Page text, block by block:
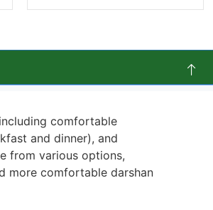
comfortable
and dinner), and
from various options,
more comfortable darshan